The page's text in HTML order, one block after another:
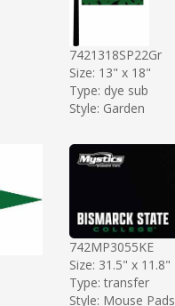
7421318SP22Gr
Size: 13" x 18"
Type: dye sub
Style: Garden
742MP3055KE
Size: 31.5" x 11.8"
Type: transfer
Style: Mouse Pads